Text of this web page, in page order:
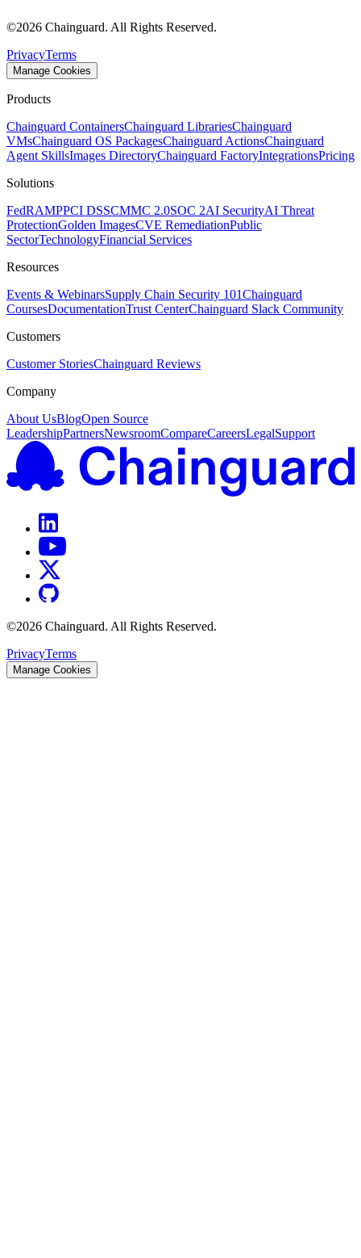
Chainguard VMs
Chainguard OS Packages
©2026 Chainguard. All Rights Reserved.
PrivacyTerms
Manage Cookies
Products
Chainguard ContainersChainguard LibrariesChainguard
VMsChainguard OS PackagesChainguard ActionsChainguard
Agent SkillsImages DirectoryChainguard FactoryIntegrationsPricing
Solutions
FedRAMPPCI DSSCMMC 2.0SOC 2AI SecurityAI Threat
ProtectionGolden ImagesCVE RemediationPublic
SectorTechnologyFinancial Services
Resources
Events & WebinarsSupply Chain Security 101Chainguard
CoursesDocumentationTrust CenterChainguard Slack Community
Customers
Customer StoriesChainguard Reviews
Company
About UsBlogOpen Source
LeadershipPartnersNewsroomCompareCareersLegalSupport
©2026 Chainguard. All Rights Reserved.
PrivacyTerms
Manage Cookies